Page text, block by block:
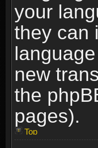
your
they can
new
the
pages).
Top